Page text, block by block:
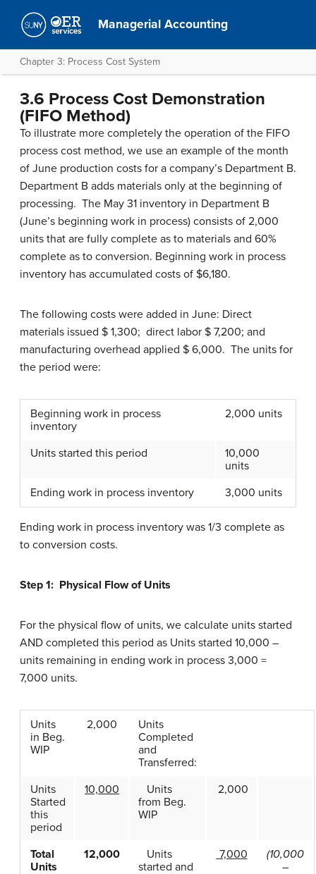
Managerial Accounting
Chapter 3: Process Cost System
3.6 Process Cost Demonstration
(FIFO Method)
To illustrate more completely the operation of the FIFO
process cost method, we use an example of the month
of June production costs for a company’s Department B.
Department B adds materials only at the beginning of
processing. The May 31 inventory in Department B
(June’s beginning work in process) consists of 2,000
units that are fully complete as to materials and 60%
complete as to conversion. Beginning work in process
inventory has accumulated costs of $6,180.
The following costs were added in June: Direct
materials issued $ 1,300; direct labor $ 7,200; and
manufacturing overhead applied $ 6,000. The units for
the period were:
Beginning work in process
inventory
2,000 units
Units started this period
10,000
units
Ending work in process inventory
3,000 units
Ending work in process inventory was 1/3 complete as
to conversion costs.
Step 1: Physical Flow of Units
For the physical flow of units, we calculate units started
AND completed this period as Units started 10,000 –
units remaining in ending work in process 3,000 =
7,000 units.
Units
in Beg.
WIP
2,000
Units
Completed
and
Transferred:
Units
Started
this
period
10,000
Units
from Beg.
WIP
2,000
Total
Units
12,000
Units
started and
7,000
(10,000
–